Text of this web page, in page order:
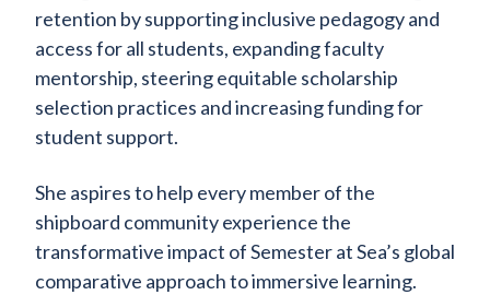
retention by supporting inclusive pedagogy and
access for all students, expanding faculty
mentorship, steering equitable scholarship
selection practices and increasing funding for
student support.
She aspires to help every member of the
shipboard community experience the
transformative impact of Semester at Sea’s global
comparative approach to immersive learning.